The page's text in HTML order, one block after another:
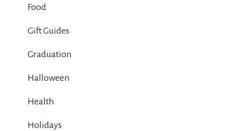
Food
Gift Guides
Graduation
Halloween
Health
Holidays